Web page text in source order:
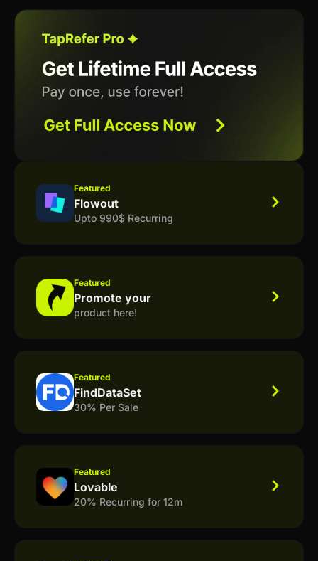
Featured
Flowout
Upto 990$ Recurring
Featured
Promote your
product here!
Featured
FindDataSet
30% Per Sale
Featured
Lovable
20% Recurring for 12m